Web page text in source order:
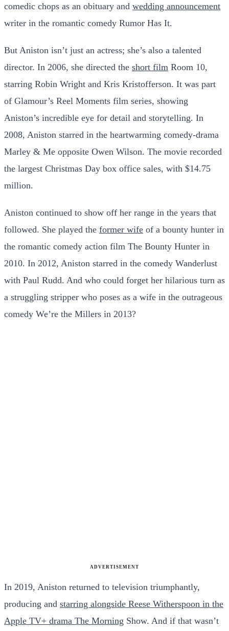
comedic chops as an obituary and wedding announcement
writer in the romantic comedy Rumor Has It.
But Aniston isn’t just an actress; she’s also a talented
director. In 2006, she directed the short film Room 10,
starring Robin Wright and Kris Kristofferson. It was part
of Glamour’s Reel Moments film series, showing
Aniston’s incredible eye for detail and storytelling. In
2008, Aniston starred in the heartwarming comedy-drama
Marley & Me opposite Owen Wilson. The movie recorded
the largest Christmas Day box office sales, with $14.75
million.
Aniston continued to show off her range in the years that
followed. She played the former wife of a bounty hunter in
the romantic comedy action film The Bounty Hunter in
2010. In 2012, Aniston starred in the comedy Wanderlust
with Paul Rudd. And who could forget her hilarious turn as
a struggling stripper who poses as a wife in the outrageous
comedy We’re the Millers in 2013?
ADVERTISEMENT
In 2019, Aniston returned to television triumphantly,
producing and starring alongside Reese Witherspoon in the
Apple TV+ drama The Morning Show. And if that wasn’t